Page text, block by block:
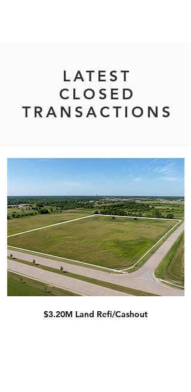
LATEST
CLOSED
TRANSACTIONS
$3.20M Land Refi/Cashout